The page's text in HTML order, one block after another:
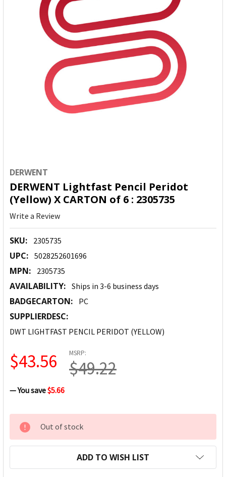
DERWENT
DERWENT Lightfast Pencil Peridot
(Yellow) X CARTON of 6 : 2305735
Write a Review
SKU: 2305735
UPC: 5028252601696
MPN: 2305735
AVAILABILITY: Ships in 3-6 business days
BADGECARTON: PC
SUPPLIERDESC:
DWT LIGHTFAST PENCIL PERIDOT (YELLOW)
MSRP:
$49.22
$43.56
— You save$5.66
CURRENT
STOCK:
Out of stock
ADD TO WISH LIST